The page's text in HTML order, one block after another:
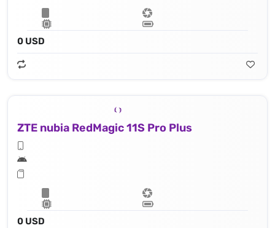
0 USD
ZTE nubia RedMagic 11S Pro Plus
0 USD